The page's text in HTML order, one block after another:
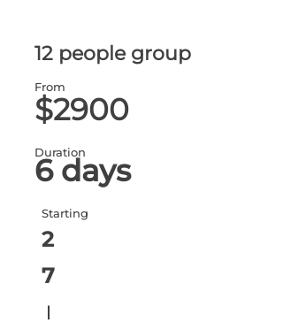
12 people group
From
$2900
Duration
6 days
Starting
2
7
ا